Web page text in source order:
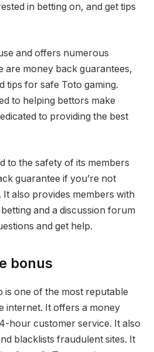
in betting on, and get tips
and offers numerous
are money back guarantees,
tips for safe Toto gaming.
to helping bettors make
to providing the best
to the safety of its members
guarantee if you’re not
also provides members with
and a discussion forum
and get help.
bonus
one of the most reputable
internet. It offers a money
hour customer service. It also
blacklists fraudulent sites. It